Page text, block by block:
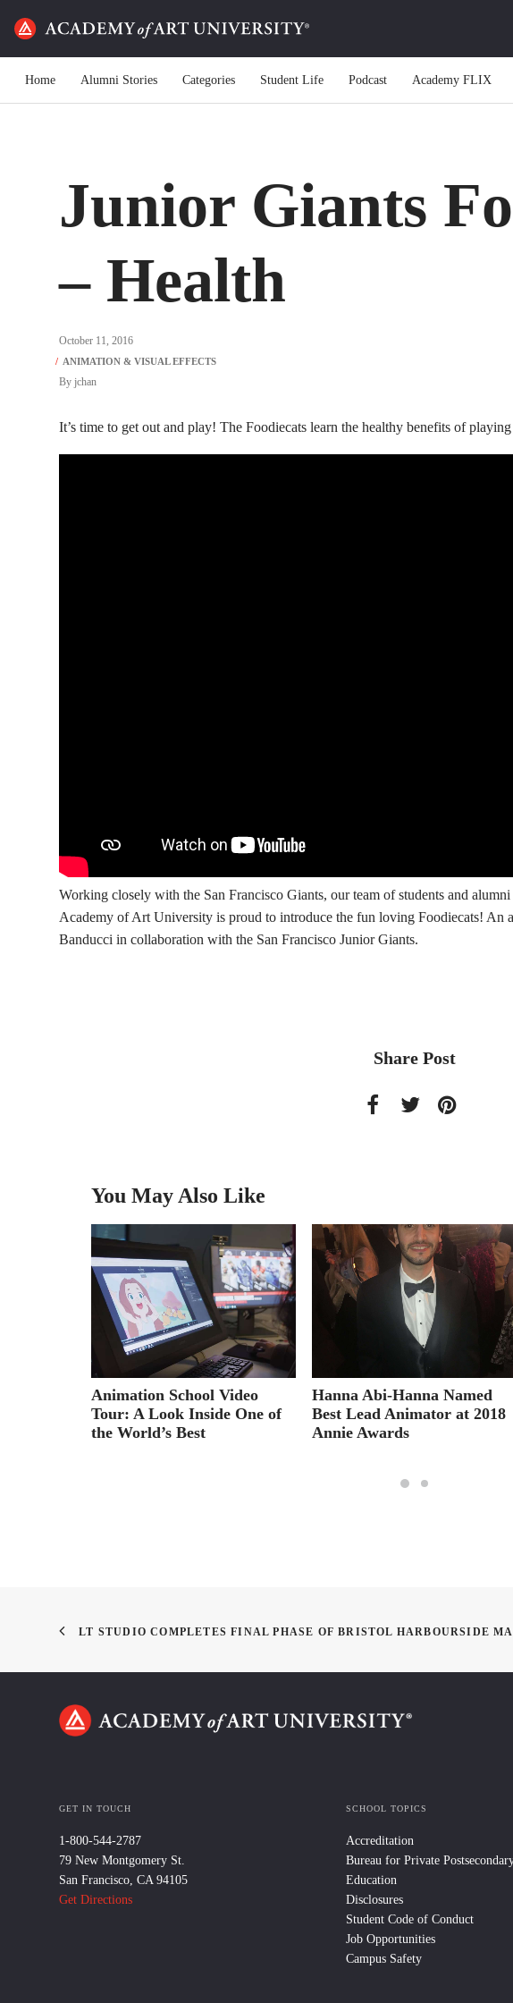
Home Alumni Stories Categories Student Life Podcast Academy FLIX
Junior Giants
– Health
October 11, 2016
By jchan
It’s time to get out and play! The Foodiecats learn the healthy benefits of
Working closely with the San Francisco Giants, our team of students and
Academy of Art University is proud to introduce the fun loving Foodiecats! An
Banducci in collaboration with the San Francisco Junior Giants.
Share Post
You May Also Like
Animation School Video
Tour: A Look Inside One of
the World’s Best
Hanna Abi-Hanna Named
Best Lead Animator at 2018
Annie Awards
LT STUDIO COMPLETES FINAL PHASE OF BRISTOL HARBOURSIDE
GET IN TOUCH
1-800-544-2787
79 New Montgomery St.
San Francisco, CA 94105
Get Directions
SCHOOL TOPICS
Accreditation
Bureau for Private
Education
Disclosures
Student Code of Conduct
Job Opportunities
Campus Safety